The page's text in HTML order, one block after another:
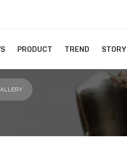
PRODUCT TREND STORY